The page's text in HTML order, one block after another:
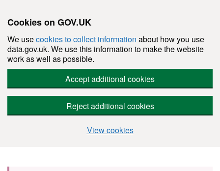
Cookies on GOV.UK
We usecookies to collect information about how you use
data.gov.uk. We use this information to make the website
work as well as possible.
Accept additional cookies
Reject additional cookies
View cookies
Skip to main content